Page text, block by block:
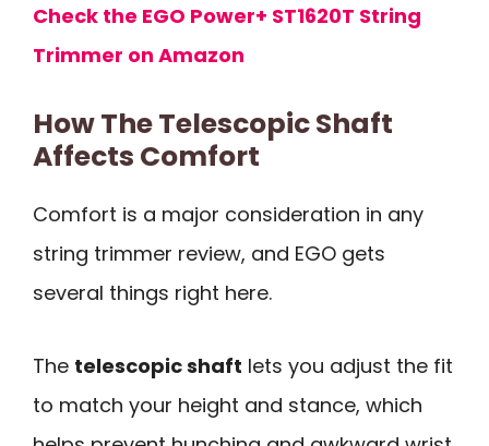
Check the EGO Power+ ST1620T String
Trimmer on Amazon
How The Telescopic Shaft
Affects Comfort
Comfort is a major consideration in any
string trimmer review, and EGO gets
several things right here.
The telescopic shaft lets you adjust the fit
to match your height and stance, which